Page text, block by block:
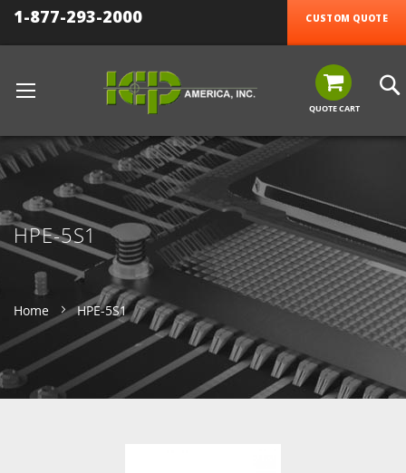
1-877-293-2000 CUSTOM QUOTE
QUOTE CART
HPE-5S1
Home HPE-5S1